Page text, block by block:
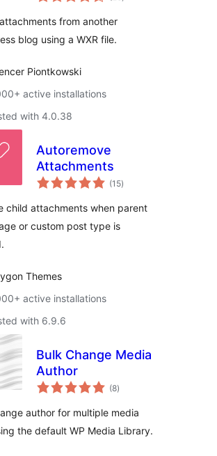
from another
blog using a WXR file.
Piontkowski
active installations
with 4.0.38
Autoremove
Attachments
(15total
ratings
)
child attachments when parent
or custom post type is
Themes
active installations
with 6.9.6
Bulk Change Media
Author
(8total
ratings
)
author for multiple media
the default WP Media Library.